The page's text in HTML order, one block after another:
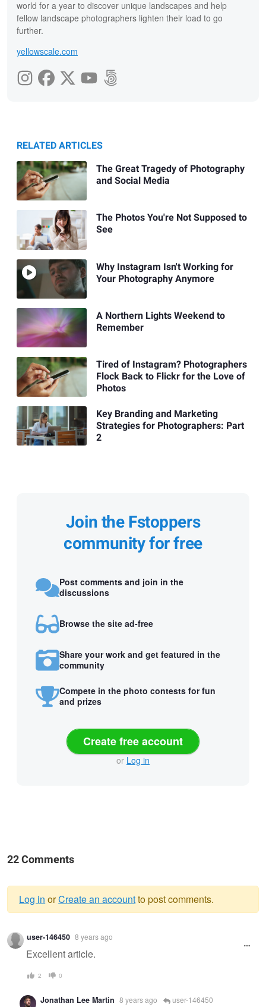
world for a year to discover unique landscapes and help
fellow landscape photographers lighten their load to go
further.
yellowscale.com
RELATED ARTICLES
The Great Tragedy of Photography
and Social Media
The Photos You're Not Supposed to
See
Why Instagram Isn't Working for
Your Photography Anymore
A Northern Lights Weekend to
Remember
Tired of Instagram? Photographers
Flock Back to Flickr for the Love of
Photos
Key Branding and Marketing
Strategies for Photographers: Part
2
Join the Fstoppers
community for free
Post comments and join in the
discussions
Browse the site ad-free
Share your work and get featured in the
community
Compete in the photo contests for fun
and prizes
Create free account
or Log in
22 Comments
Warning
message
Log in orCreate an accountto post comments.
user-146450 8 years ago
Excellent article.
2 0
Jonathan Lee Martin 8 years ago user-146450